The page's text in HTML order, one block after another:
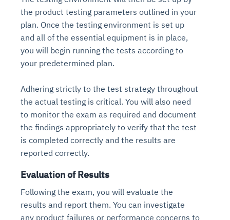
the product testing parameters outlined in your
plan. Once the testing environment is set up
and all of the essential equipment is in place,
you will begin running the tests according to
your predetermined plan.
Adhering strictly to the test strategy throughout
the actual testing is critical. You will also need
to monitor the exam as required and document
the findings appropriately to verify that the test
is completed correctly and the results are
reported correctly.
Evaluation of Results
Following the exam, you will evaluate the
results and report them. You can investigate
any product failures or performance concerns to